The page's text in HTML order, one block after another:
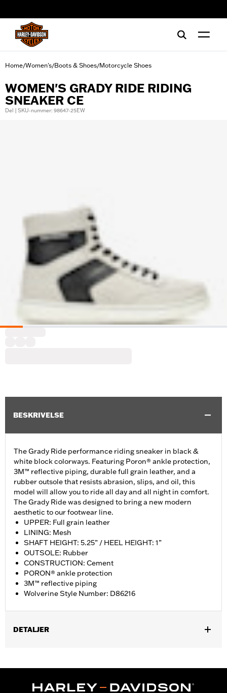
Home/Women's/Boots & Shoes/Motorcycle Shoes
WOMEN'S GRADY RIDE RIDING
SNEAKER CE
Del | SKU-nummer: 98647-25EW
BESKRIVELSE
The Grady Ride performance riding sneaker in black &
white block colorways. Featuring Poron® ankle protection,
3M™ reflective piping, durable full grain leather, and a
rubber outsole that resists abrasion, slips, and oil, this
model will allow you to ride all day and all night in comfort.
The Grady Ride was designed to bring a new modern
aesthetic to our footwear line.
UPPER: Full grain leather
LINING: Mesh
SHAFT HEIGHT: 5.25” / HEEL HEIGHT: 1”
OUTSOLE: Rubber
CONSTRUCTION: Cement
PORON® ankle protection
3M™ reflective piping
Wolverine Style Number: D86216
DETALJER
WARRANTY:Wolverine Worldwide Manufacturer Warranty – Go
Imported